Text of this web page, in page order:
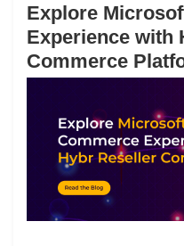
Explore
Experience with
Commerce